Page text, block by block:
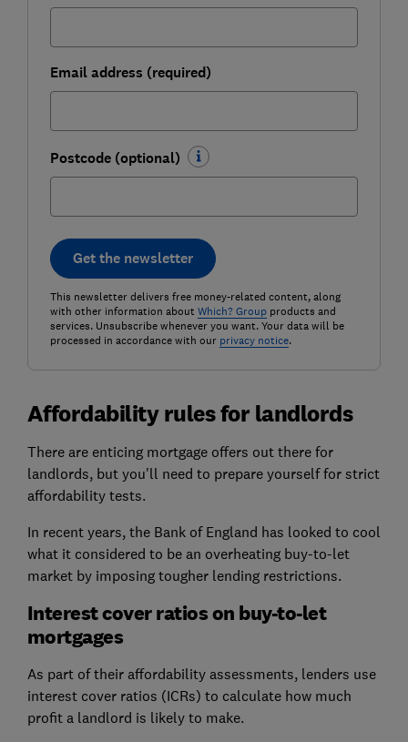
Email address (required)
Postcode (optional)
Get the newsletter
This newsletter delivers free money-related content, along
with other information about Which? Groupproducts and
services. Unsubscribe whenever you want. Your data will be
processed in accordance with our privacy notice.
Affordability rules for landlords
There are enticing mortgage offers out there for
landlords, but you'll need to prepare yourself for strict
affordability tests.
In recent years, the Bank of England has looked to cool
what it considered to be an overheating buy-to-let
market by imposing tougher lending restrictions.
Interest cover ratios on buy-to-let
mortgages
As part of their affordability assessments, lenders use
interest cover ratios (ICRs) to calculate how much
profit a landlord is likely to make.